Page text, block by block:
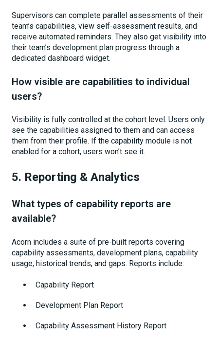
Supervisors can complete parallel assessments of their
team’s capabilities, view self-assessment results, and
receive automated reminders. They also get visibility into
their team’s development plan progress through a
dedicated dashboard widget.
How visible are capabilities to individual
users?
Visibility is fully controlled at the cohort level. Users only
see the capabilities assigned to them and can access
them from their profile. If the capability module is not
enabled for a cohort, users won’t see it.
5. Reporting & Analytics
What types of capability reports are
available?
Acorn includes a suite of pre-built reports covering
capability assessments, development plans, capability
usage, historical trends, and gaps. Reports include:
Capability Report
Development Plan Report
Capability Assessment History Report